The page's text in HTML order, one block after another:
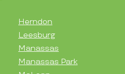
Herndon
Leesburg
Manassas
Manassas Park